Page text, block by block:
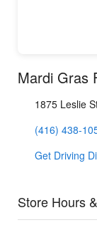
Mardi Gras
1875 Leslie
(416) 438-
Get Driving
Store Hours